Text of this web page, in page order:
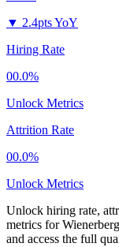
▼ 2.4pts YoY
Hiring Rate
00.0%
Unlock Metrics
Attrition Rate
00.0%
Unlock Metrics
Unlock hiring rate,
metrics for
and access the full